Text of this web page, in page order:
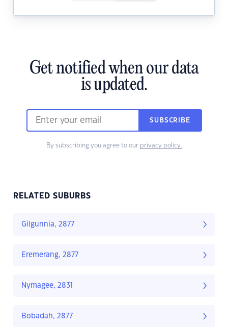
Get notified when our data
is updated.
SUBSCRIBE
By subscribing you agree to our privacy policy.
RELATED SUBURBS
Gilgunnia, 2877
Eremerang, 2877
Nymagee, 2831
Bobadah, 2877